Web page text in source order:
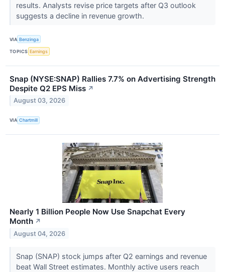
results. Analysts revise price targets after Q3 outlook
suggests a decline in revenue growth.
VIA Benzinga
TOPICS Earnings
Snap (NYSE:SNAP) Rallies 7.7% on Advertising Strength
Despite Q2 EPS Miss ↗
August 03, 2026
VIA Chartmill
Nearly 1 Billion People Now Use Snapchat Every
Month ↗
August 04, 2026
Snap (SNAP) stock jumps after Q2 earnings and revenue
beat Wall Street estimates. Monthly active users reach